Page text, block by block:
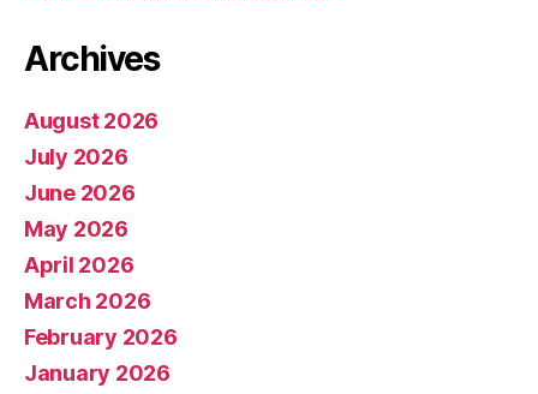
Archives
August 2026
July 2026
June 2026
May 2026
April 2026
March 2026
February 2026
January 2026